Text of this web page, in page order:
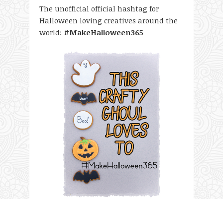
The unofficial official hashtag for
Halloween loving creatives around the
world: #MakeHalloween365